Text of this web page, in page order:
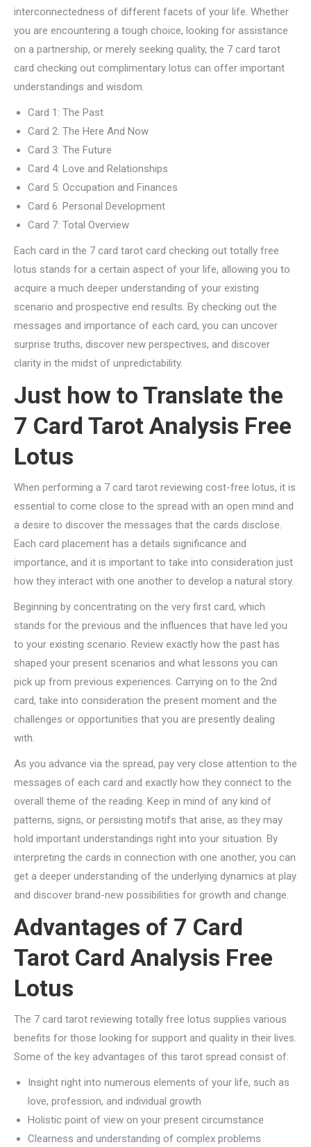
interconnectedness of different facets of your life. Whether
you are encountering a tough choice, looking for assistance
on a partnership, or merely seeking quality, the 7 card tarot
card checking out complimentary lotus can offer important
understandings and wisdom.
Card 1: The Past
Card 2: The Here And Now
Card 3: The Future
Card 4: Love and Relationships
Card 5: Occupation and Finances
Card 6: Personal Development
Card 7: Total Overview
Each card in the 7 card tarot card checking out totally free
lotus stands for a certain aspect of your life, allowing you to
acquire a much deeper understanding of your existing
scenario and prospective end results. By checking out the
messages and importance of each card, you can uncover
surprise truths, discover new perspectives, and discover
clarity in the midst of unpredictability.
Just how to Translate the
7 Card Tarot Analysis Free
Lotus
When performing a 7 card tarot reviewing cost-free lotus, it is
essential to come close to the spread with an open mind and
a desire to discover the messages that the cards disclose.
Each card placement has a details significance and
importance, and it is important to take into consideration just
how they interact with one another to develop a natural story.
Beginning by concentrating on the very first card, which
stands for the previous and the influences that have led you
to your existing scenario. Review exactly how the past has
shaped your present scenarios and what lessons you can
pick up from previous experiences. Carrying on to the 2nd
card, take into consideration the present moment and the
challenges or opportunities that you are presently dealing
with.
As you advance via the spread, pay very close attention to the
messages of each card and exactly how they connect to the
overall theme of the reading. Keep in mind of any kind of
patterns, signs, or persisting motifs that arise, as they may
hold important understandings right into your situation. By
interpreting the cards in connection with one another, you can
get a deeper understanding of the underlying dynamics at play
and discover brand-new possibilities for growth and change.
Advantages of 7 Card
Tarot Card Analysis Free
Lotus
The 7 card tarot reviewing totally free lotus supplies various
benefits for those looking for support and quality in their lives.
Some of the key advantages of this tarot spread consist of:
Insight right into numerous elements of your life, such as
love, profession, and individual growth
Holistic point of view on your present circumstance
Clearness and understanding of complex problems